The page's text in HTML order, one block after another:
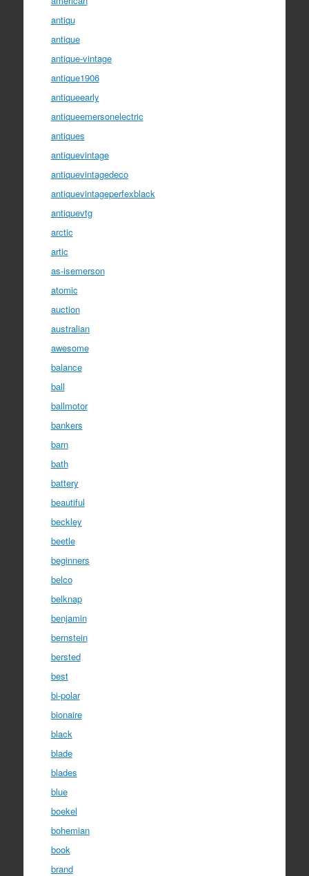
antiqu
antique
antique-vintage
antique1906
antiqueearly
antiqueemersonelectric
antiques
antiquevintage
antiquevintagedeco
antiquevintageperfexblack
antiquevtg
arctic
artic
as-isemerson
atomic
auction
australian
awesome
balance
ball
ballmotor
bankers
barn
bath
battery
beautiful
beckley
beetle
beginners
belco
belknap
benjamin
bernstein
bersted
best
bi-polar
bionaire
black
blade
blades
blue
boekel
bohemian
book
brand